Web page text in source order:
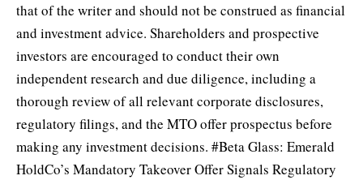
that of the writer and should not be construed as financial
and investment advice. Shareholders and prospective
investors are encouraged to conduct their own
independent research and due diligence, including a
thorough review of all relevant corporate disclosures,
regulatory filings, and the MTO offer prospectus before
making any investment decisions. #Beta Glass: Emerald
HoldCo’s Mandatory Takeover Offer Signals Regulatory